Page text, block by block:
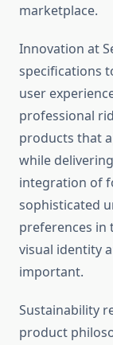
marketplace.
Innovation at
specifications
user
professional
products that
while
integration of
sophisticated
preferences in
visual identity
important.
Sustainability
product